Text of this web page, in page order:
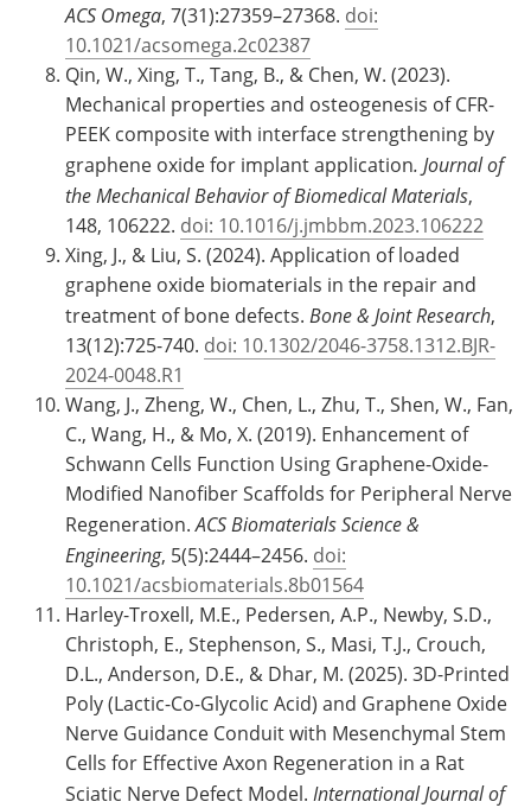
ACS Omega, 7(31):27359–27368. doi:
10.1021/acsomega.2c02387
Qin, W., Xing, T., Tang, B., & Chen, W. (2023).
Mechanical properties and osteogenesis of CFR-
PEEK composite with interface strengthening by
graphene oxide for implant application. Journal of
the Mechanical Behavior of Biomedical Materials,
148, 106222. doi: 10.1016/j.jmbbm.2023.106222
Xing, J., & Liu, S. (2024). Application of loaded
graphene oxide biomaterials in the repair and
treatment of bone defects. Bone & Joint Research,
13(12):725-740. doi: 10.1302/2046-3758.1312.BJR-
2024-0048.R1
Wang, J., Zheng, W., Chen, L., Zhu, T., Shen, W., Fan,
C., Wang, H., & Mo, X. (2019). Enhancement of
Schwann Cells Function Using Graphene-Oxide-
Modified Nanofiber Scaffolds for Peripheral Nerve
Regeneration.ACS Biomaterials Science &
Engineering, 5(5):2444–2456. doi:
10.1021/acsbiomaterials.8b01564
Harley-Troxell, M.E., Pedersen, A.P., Newby, S.D.,
Christoph, E., Stephenson, S., Masi, T.J., Crouch,
D.L., Anderson, D.E., & Dhar, M. (2025). 3D-Printed
Poly (Lactic-Co-Glycolic Acid) and Graphene Oxide
Nerve Guidance Conduit with Mesenchymal Stem
Cells for Effective Axon Regeneration in a Rat
Sciatic Nerve Defect Model. International Journal of